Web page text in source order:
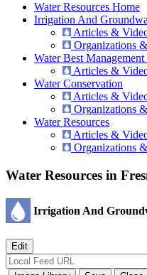
Water Resources Home
Irrigation And
Articles &
Organizations
Water Best Management
Articles &
Water Conservation
Articles &
Organizations
Water Resources
Articles &
Organizations
Water Resources in
Irrigation And